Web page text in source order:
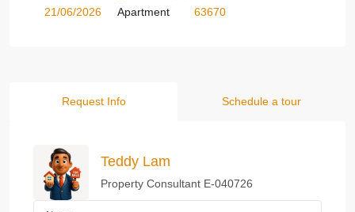
21/06/2026
Apartment
63670
Request Info Schedule a tour
Teddy Lam
Property Consultant E-040726